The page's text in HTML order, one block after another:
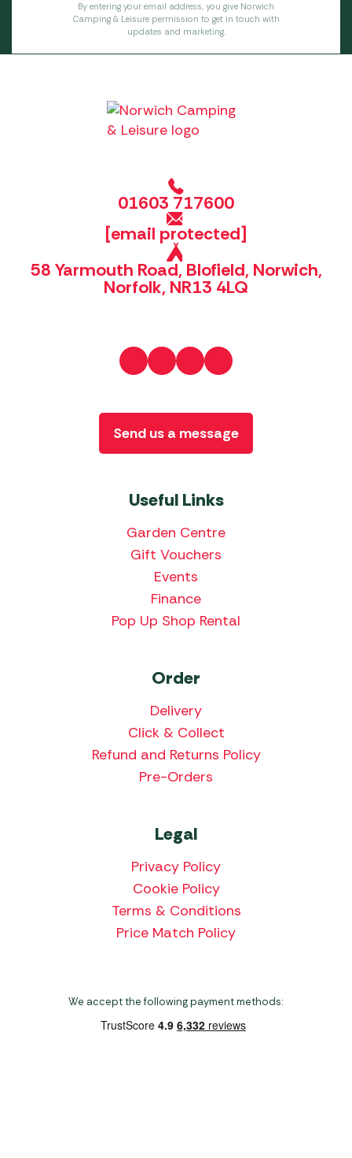
By entering your email address, you give Norwich
Camping & Leisure permission to get in touch with
updates and marketing.
01603 717600
[email protected]
58 Yarmouth Road, Blofield, Norwich,
Norfolk, NR13 4LQ
Useful Links
Garden Centre
Gift Vouchers
Events
Finance
Pop Up Shop Rental
Order
Delivery
Click & Collect
Refund and Returns Policy
Pre-Orders
Legal
Privacy Policy
Cookie Policy
Terms & Conditions
Price Match Policy
Send us a message
We accept the following payment methods: